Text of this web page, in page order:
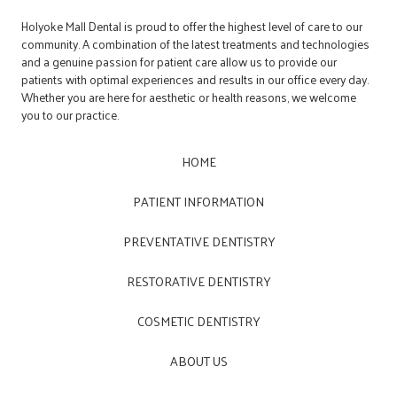
Holyoke Mall Dental is proud to offer the highest level of care to our
community. A combination of the latest treatments and technologies
and a genuine passion for patient care allow us to provide our
patients with optimal experiences and results in our office every day.
Whether you are here for aesthetic or health reasons, we welcome
you to our practice.
HOME
PATIENT INFORMATION
PREVENTATIVE DENTISTRY
RESTORATIVE DENTISTRY
COSMETIC DENTISTRY
ABOUT US